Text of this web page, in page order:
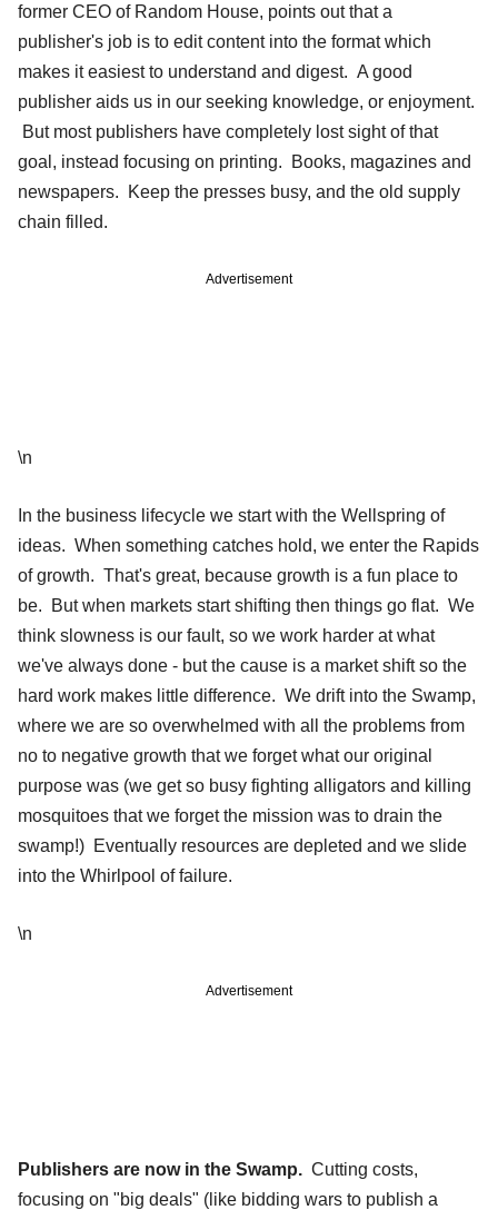
former CEO of Random House, points out that a
publisher's job is to edit content into the format which
makes it easiest to understand and digest. A good
publisher aids us in our seeking knowledge, or enjoyment.
But most publishers have completely lost sight of that
goal, instead focusing on printing. Books, magazines and
newspapers. Keep the presses busy, and the old supply
chain filled.
Advertisement
\n
In the business lifecycle we start with the Wellspring of
ideas. When something catches hold, we enter the Rapids
of growth. That's great, because growth is a fun place to
be. But when markets start shifting then things go flat. We
think slowness is our fault, so we work harder at what
we've always done - but the cause is a market shift so the
hard work makes little difference. We drift into the Swamp,
where we are so overwhelmed with all the problems from
no to negative growth that we forget what our original
purpose was (we get so busy fighting alligators and killing
mosquitoes that we forget the mission was to drain the
swamp!) Eventually resources are depleted and we slide
into the Whirlpool of failure.
\n
Advertisement
Publishers are now in the Swamp. Cutting costs,
focusing on "big deals" (like bidding wars to publish a